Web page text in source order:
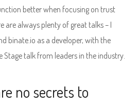
better when focusing on trust
are always plenty of great talks – I
binate.io as a developer, with the
Stage talk from leaders in the industry.
no secrets to